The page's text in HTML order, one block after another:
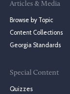
Articles & Media
Browse by Topic
Content Collections
Georgia Standards
Special Content
Quizzes